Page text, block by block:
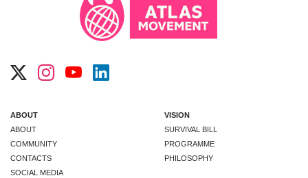
ABOUT
ABOUT
COMMUNITY
CONTACTS
SOCIAL MEDIA
VISION
SURVIVAL BILL
PROGRAMME
PHILOSOPHY